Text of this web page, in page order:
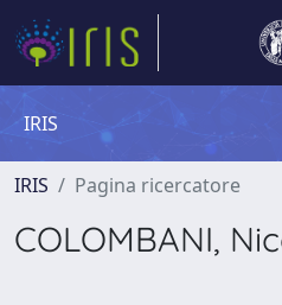
IRIS
IRIS Pagina ricercatore
COLOMBANI,